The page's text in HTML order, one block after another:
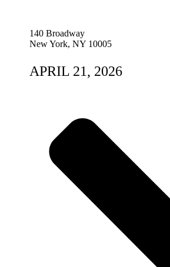
140 Broadway
New York, NY 10005
APRIL 21, 2026